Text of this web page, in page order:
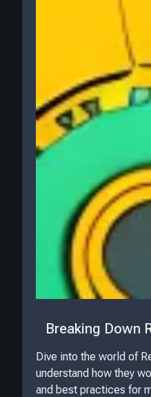
Breaking Down
Dive into the world of
understand how they
and best practices for